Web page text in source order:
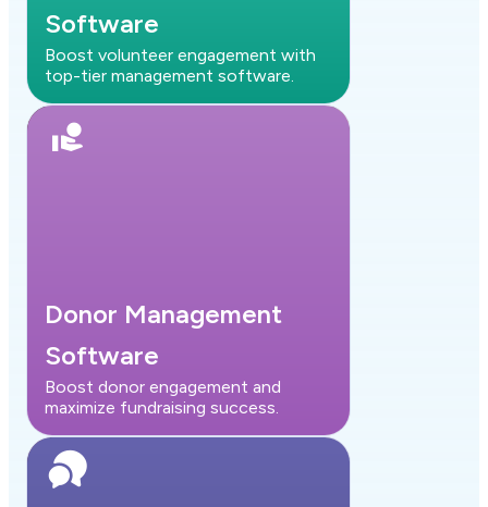
Software
Boost volunteer engagement with
top-tier management software.
Donor Management
Software
Boost donor engagement and
maximize fundraising success.